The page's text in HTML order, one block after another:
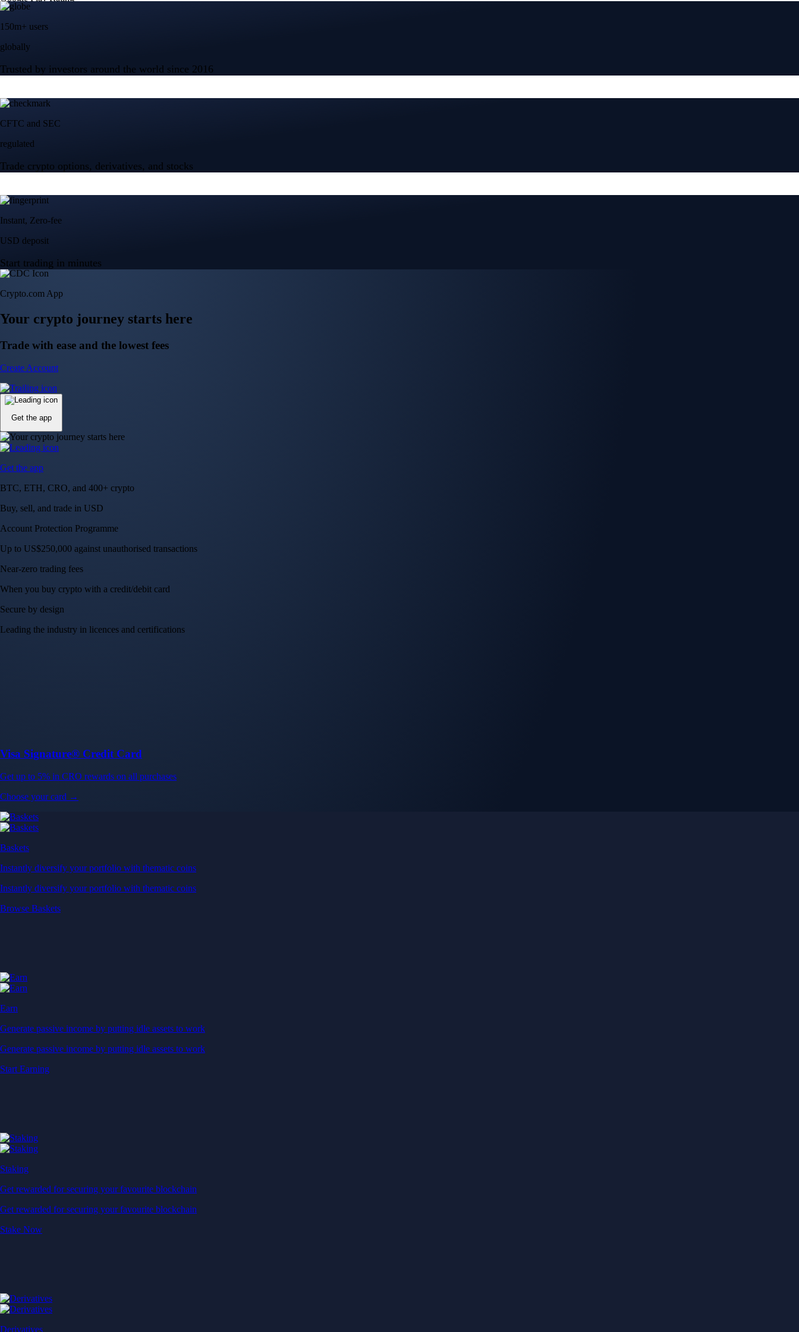
150m+ users
globally
Trusted by investors around the world since 2016
CFTC and SEC
regulated
Trade crypto options, derivatives, and stocks
Instant, Zero-fee
USD deposit
Start trading in minutes
Crypto.com App
Your crypto journey starts here
Trade with ease and the lowest fees
Create Account
Get the app
Get the app
BTC, ETH, CRO, and 400+ crypto
Buy, sell, and trade in USD
Account Protection Programme
Up to US$250,000 against unauthorised transactions
Near-zero trading fees
When you buy crypto with a credit/debit card
Secure by design
Leading the industry in licences and certifications
Visa Signature® Credit Card
Get up to 5% in CRO rewards on all purchases
Choose your card →
Baskets
Instantly diversify your portfolio with thematic coins
Instantly diversify your portfolio with thematic coins
Browse Baskets
Earn
Generate passive income by putting idle assets to work
Generate passive income by putting idle assets to work
Start Earning
Staking
Get rewarded for securing your favourite blockchain
Get rewarded for securing your favourite blockchain
Stake Now
Derivatives